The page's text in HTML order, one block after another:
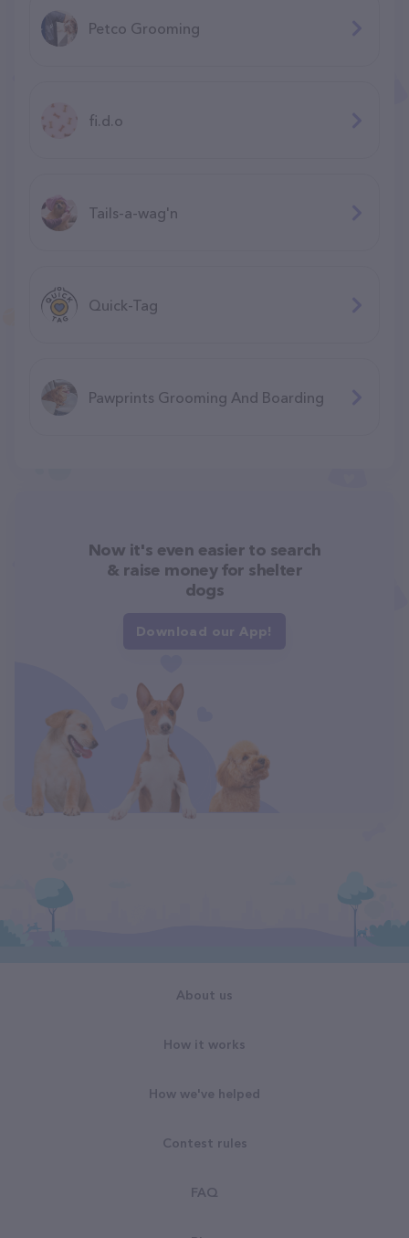
Petco Grooming
fi.d.o
Tails-a-wag'n
Quick-Tag
Pawprints Grooming And Boarding
Now it's even easier to search
& raise money for shelter
dogs
Download our App!
About us
How it works
How we've helped
Contest rules
FAQ